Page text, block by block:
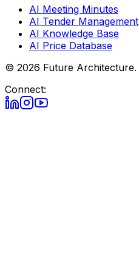
AI Meeting Minutes
AI Tender Management
AI Knowledge Base
AI Price Database
© 2026 Future Architecture.
Connect: